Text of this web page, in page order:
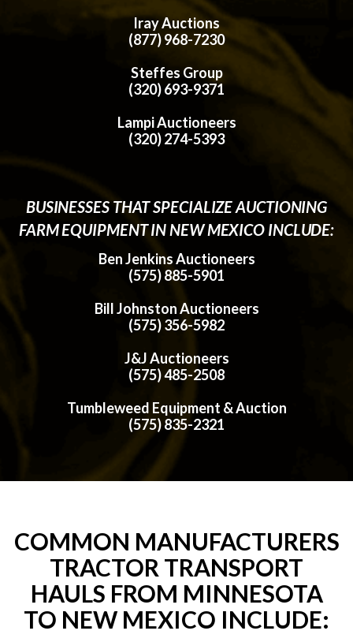
Iray Auctions
(877) 968-7230
Steffes Group
(320) 693-9371
Lampi Auctioneers
(320) 274-5393
BUSINESSES THAT SPECIALIZE AUCTIONING
FARM EQUIPMENT IN NEW MEXICO INCLUDE:
Ben Jenkins Auctioneers
(575) 885-5901
Bill Johnston Auctioneers
(575) 356-5982
J&J Auctioneers
(575) 485-2508
Tumbleweed Equipment & Auction
(575) 835-2321
COMMON MANUFACTURERS
TRACTOR TRANSPORT
HAULS FROM MINNESOTA
TO NEW MEXICO INCLUDE: